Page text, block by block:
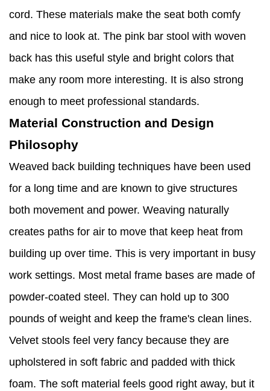
cord. These materials make the seat both comfy
and nice to look at. The pink bar stool with woven
back has this useful style and bright colors that
make any room more interesting. It is also strong
enough to meet professional standards.
Material Construction and Design
Philosophy
Weaved back building techniques have been used
for a long time and are known to give structures
both movement and power. Weaving naturally
creates paths for air to move that keep heat from
building up over time. This is very important in busy
work settings. Most metal frame bases are made of
powder-coated steel. They can hold up to 300
pounds of weight and keep the frame's clean lines.
Velvet stools feel very fancy because they are
upholstered in soft fabric and padded with thick
foam. The soft material feels good right away, but it